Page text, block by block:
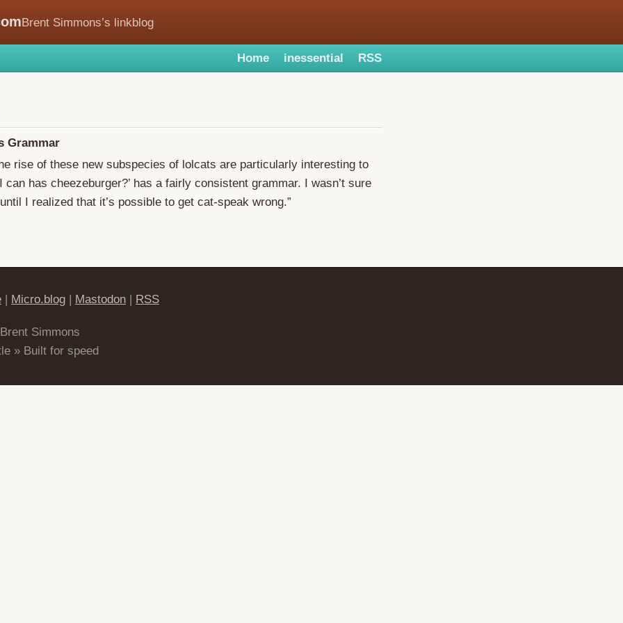
Brent Simmons’s linkblog
Home inessential RSS
Grammar
rise of these new subspecies of lolcats are particularly interesting to
can has cheezeburger?’ has a fairly consistent grammar. I wasn’t sure
I realized that it’s possible to get cat-speak wrong.”
| Micro.blog | Mastodon | RSS
Simmons
» Built for speed